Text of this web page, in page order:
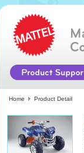
Home Product Detail